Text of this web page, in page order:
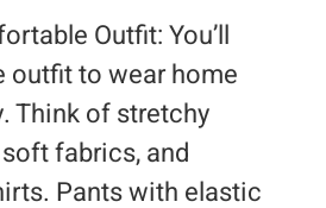
Outfit: You’ll
outfit to wear home
Think of stretchy
fabrics, and
Pants with elastic